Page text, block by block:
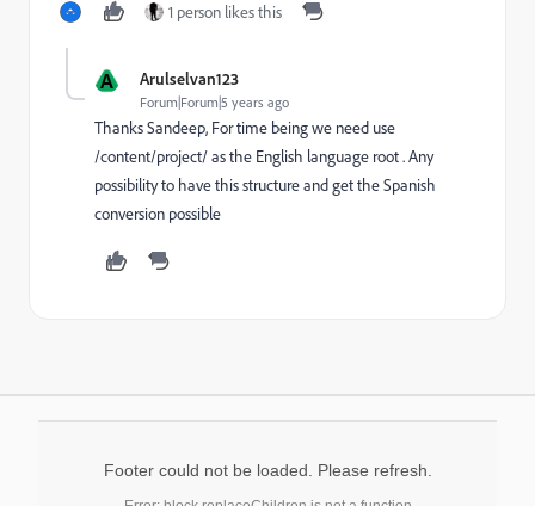
1 person likes this
A Arulselvan123
Forum|Forum|5 years ago
Thanks Sandeep, For time being we need use
/content/project/ as the English language root . Any
possibility to have this structure and get the Spanish
conversion possible
Footer could not be loaded. Please refresh.